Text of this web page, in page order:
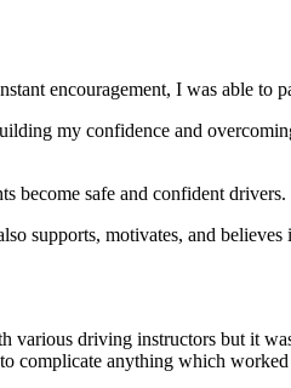
encouragement, I was able to
my confidence and
become safe and confident drivers.
supports, motivates, and
various driving instructors but it
complicate anything which